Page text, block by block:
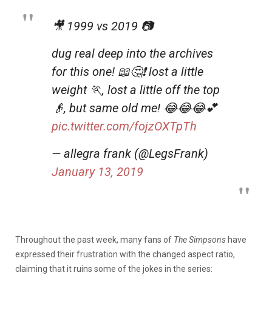
🎥 1999 vs 2019 📷
dug real deep into the archives
for this one! 📖🤔❗ lost a little
weight 🏃, lost a little off the top
👴, but same old me! 😂😂😂💕
pic.twitter.com/fojzOXTpTh
— allegra frank (@LegsFrank)
January 13, 2019
Throughout the past week, many fans of The Simpsons have
expressed their frustration with the changed aspect ratio,
claiming that it ruins some of the jokes in the series: